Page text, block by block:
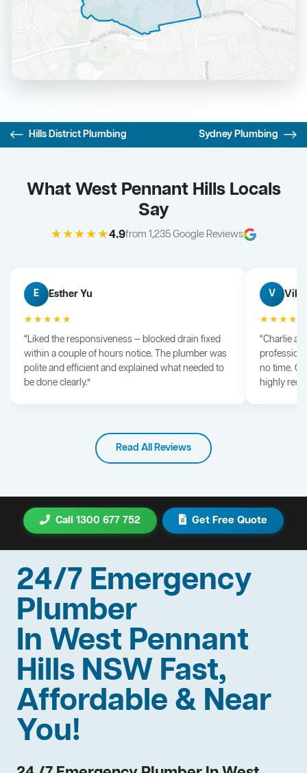
Hills District Plumbing Sydney Plumbing
What West Pennant Hills Locals
Say
★★★★★4.9from 1,235 Google Reviews
E Esther Yu
★★★★★
“Liked the responsiveness — blocked drain fixed
within a couple of hours notice. The plumber was
polite and efficient and explained what needed to
be done clearly.”
V Vik
“Charlie
no time.
highly
Read All Reviews
Call 1300 677 752 Get Free Quote
24/7 Emergency
Plumber
In West Pennant
Hills NSW Fast,
Affordable & Near
You!